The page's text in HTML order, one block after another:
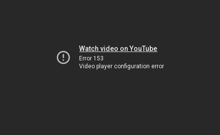
Watch video on YouTube
Error 153
Video player configuration error